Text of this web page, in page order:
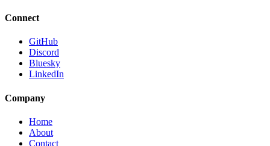
Connect
GitHub
Discord
Bluesky
LinkedIn
Company
Home
About
Contact